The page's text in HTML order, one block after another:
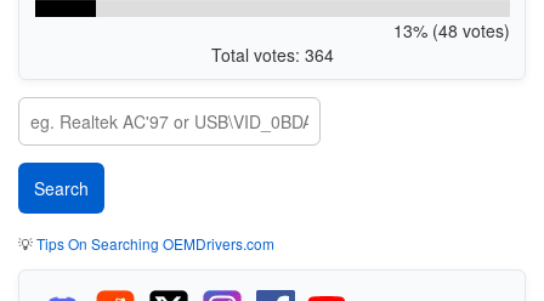
13% (48 votes)
Total votes: 364
💡Tips On Searching OEMDrivers.com